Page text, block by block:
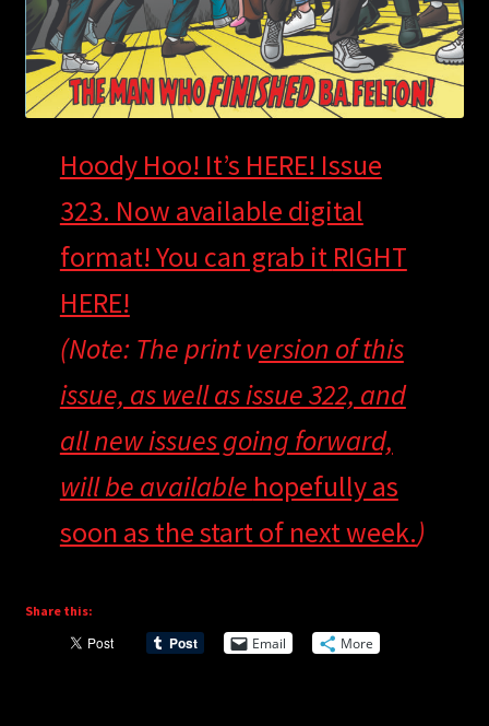
Hoody Hoo! It’s HERE! Issue
323. Now available digital
format! You can grab it RIGHT
HERE!
(Note: The print version of this
issue, as well as issue 322, and
all new issues going forward,
will be available hopefully as
soon as the start of next week.)
Share this:
Email More